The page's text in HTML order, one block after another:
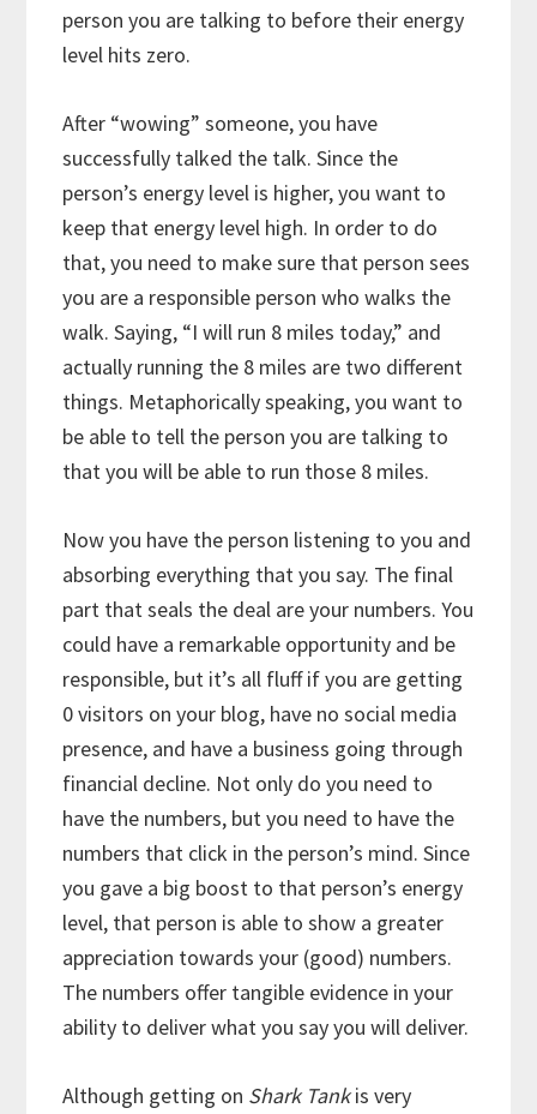
person you are talking to before their energy
level hits zero.
After “wowing” someone, you have
successfully talked the talk. Since the
person’s energy level is higher, you want to
keep that energy level high. In order to do
that, you need to make sure that person sees
you are a responsible person who walks the
walk. Saying, “I will run 8 miles today,” and
actually running the 8 miles are two different
things. Metaphorically speaking, you want to
be able to tell the person you are talking to
that you will be able to run those 8 miles.
Now you have the person listening to you and
absorbing everything that you say. The final
part that seals the deal are your numbers. You
could have a remarkable opportunity and be
responsible, but it’s all fluff if you are getting
0 visitors on your blog, have no social media
presence, and have a business going through
financial decline. Not only do you need to
have the numbers, but you need to have the
numbers that click in the person’s mind. Since
you gave a big boost to that person’s energy
level, that person is able to show a greater
appreciation towards your (good) numbers.
The numbers offer tangible evidence in your
ability to deliver what you say you will deliver.
Although getting on Shark Tankis very